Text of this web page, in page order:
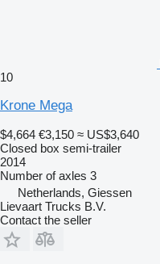
10
Krone Mega
$4,664 €3,150 ≈ US$3,640
Closed box semi-trailer
2014
Number of axles 3
Netherlands, Giessen
Lievaart Trucks B.V.
Contact the seller